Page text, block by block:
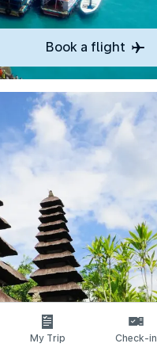
Book a flight
Bali
My Trip Check-in